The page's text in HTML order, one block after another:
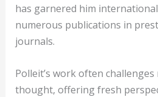
has garnered him
numerous publications in
journals.
Polleit’s work often
thought, offering fresh